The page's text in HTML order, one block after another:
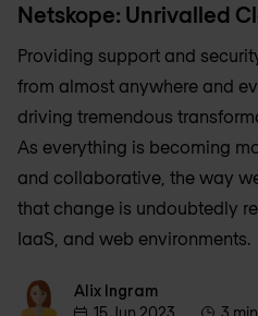
Netskope: Unrivalled
Providing support and
from almost anywhere and
driving tremendous
As everything is becoming
and collaborative, the way
that change is undoubtedly
IaaS, and web environments.
Alix IngramAlix Ingram
15 Jun 2023
3